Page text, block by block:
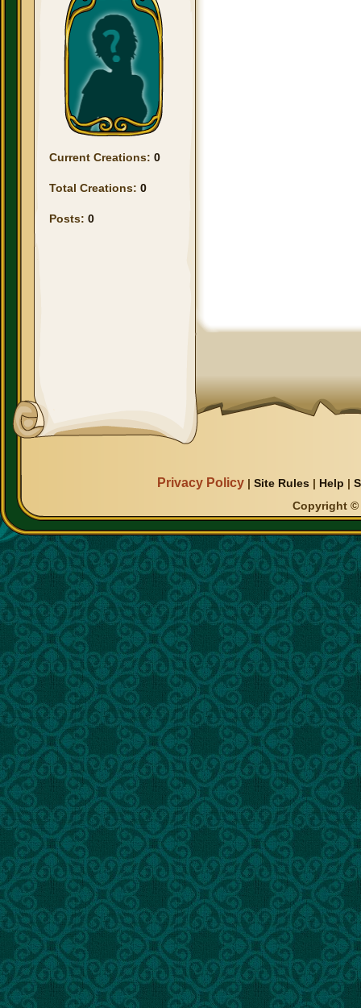
Current Creations: 0
Total Creations: 0
Posts: 0
Privacy Policy |Site Rules | Help |
Copyright ©